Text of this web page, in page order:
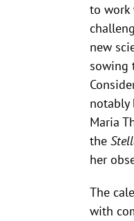
to work
new
sowing
notably
Maria
the
her
The
with